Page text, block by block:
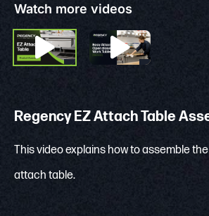
Watch more videos
Regency EZ Attach Table
This video explains how to assemble
attach table.